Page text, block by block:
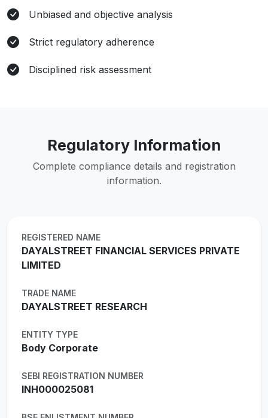
Unbiased and objective analysis
Strict regulatory adherence
Disciplined risk assessment
Regulatory Information
Complete compliance details and registration
information.
REGISTERED NAME
DAYALSTREET FINANCIAL SERVICES PRIVATE
LIMITED
TRADE NAME
DAYALSTREET RESEARCH
ENTITY TYPE
Body Corporate
SEBI REGISTRATION NUMBER
INH000025081